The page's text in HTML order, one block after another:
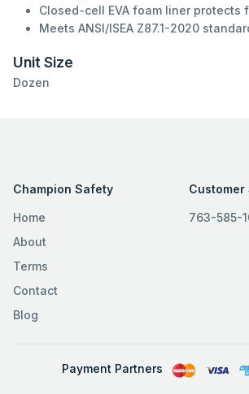
Closed-cell EVA foam liner protects
Meets ANSI/ISEA Z87.1-2020
Unit Size
Dozen
Champion Safety
Home
About
Terms
Contact
Blog
Customer
763-585-
Payment Partners